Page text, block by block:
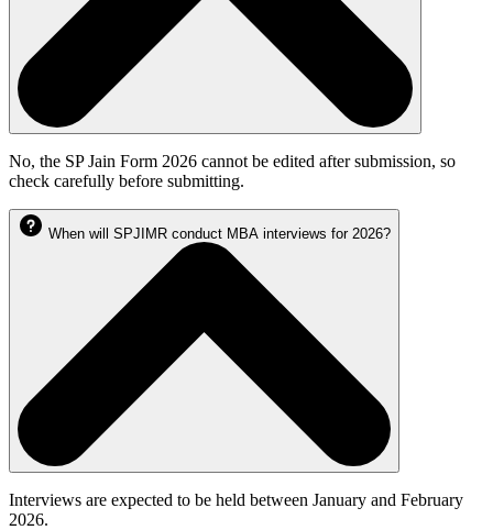
No, the SP Jain Form 2026 cannot be edited after submission, so
check carefully before submitting.
When will SPJIMR conduct MBA interviews for 2026?
Interviews are expected to be held between January and February
2026.